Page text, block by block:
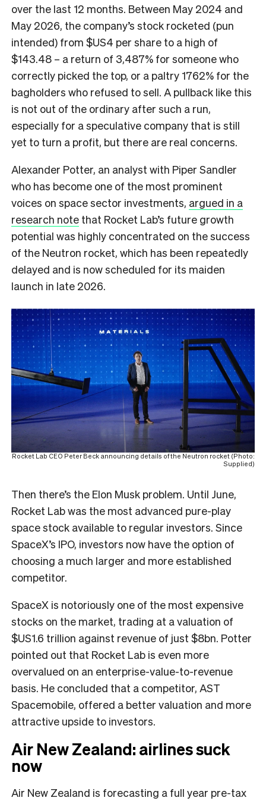
over the last 12 months. Between May 2024 and
May 2026, the company’s stock rocketed (pun
intended) from $US4 per share to a high of
$143.48 – a return of 3,487% for someone who
correctly picked the top, or a paltry 1762% for the
bagholders who refused to sell. A pullback like this
is not out of the ordinary after such a run,
especially for a speculative company that is still
yet to turn a profit, but there are real concerns.
Alexander Potter, an analyst with Piper Sandler
who has become one of the most prominent
voices on space sector investments, argued in a
research note that Rocket Lab’s future growth
potential was highly concentrated on the success
of the Neutron rocket, which has been repeatedly
delayed and is now scheduled for its maiden
launch in late 2026.
Rocket Lab CEO Peter Beck announcing details of the Neutron rocket (Photo:
Supplied)
Then there’s the Elon Musk problem. Until June,
Rocket Lab was the most advanced pure-play
space stock available to regular investors. Since
SpaceX’s IPO, investors now have the option of
choosing a much larger and more established
competitor.
SpaceX is notoriously one of the most expensive
stocks on the market, trading at a valuation of
$US1.6 trillion against revenue of just $8bn. Potter
pointed out that Rocket Lab is even more
overvalued on an enterprise-value-to-revenue
basis. He concluded that a competitor, AST
Spacemobile, offered a better valuation and more
attractive upside to investors.
Air New Zealand: airlines suck
now
Air New Zealand is forecasting a full year pre-tax